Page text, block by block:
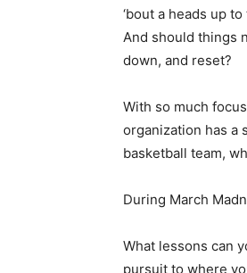
‘bout a heads up
And should things
down, and reset?
With so much
organization has a
basketball team,
During March
What lessons can
pursuit to where